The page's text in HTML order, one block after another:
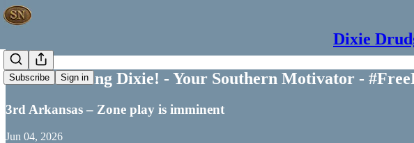
Dixie
Subscribe Sign in
Good Morning Dixie! - Your Southern Motivator -
3rd Arkansas – Zone play is imminent
Jun 04, 2026